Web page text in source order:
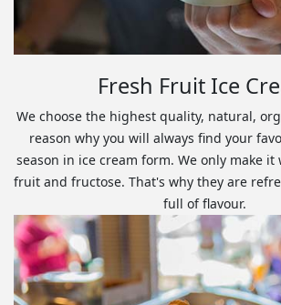
Fresh Fruit Ice
We choose the highest quality, natural,
reason why you will always find your
season in ice cream form. We only make
fruit and fructose. That's why they are
full of flavour.